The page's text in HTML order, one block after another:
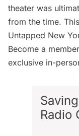
theater was
from the time.
Untapped New
Become a
exclusive in-
Saving
Radio